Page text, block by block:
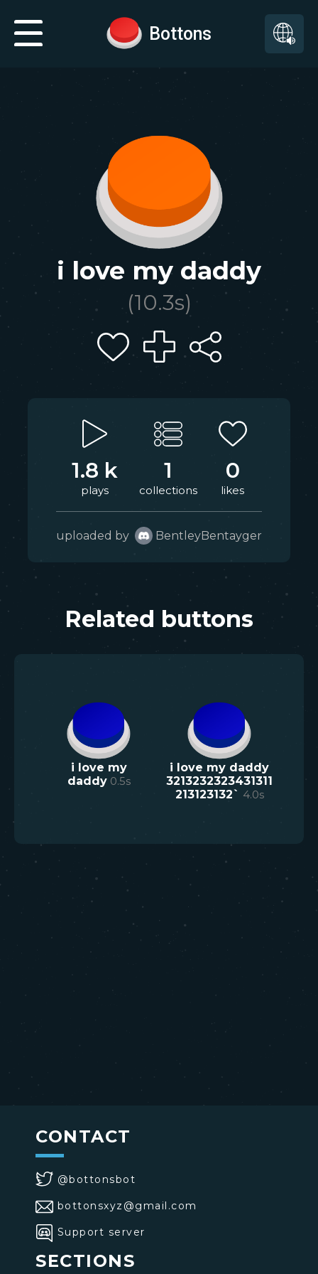
Bottons
i love my daddy
(10.3s)
1.8 k
plays
1
collections
0
likes
uploaded by BentleyBentayger
Related buttons
i love my
daddy 0.5s
i love my daddy
3213232323431311
213123132` 4.0s
CONTACT
@bottonsbot
bottonsxyz@gmail.com
Support server
SECTIONS